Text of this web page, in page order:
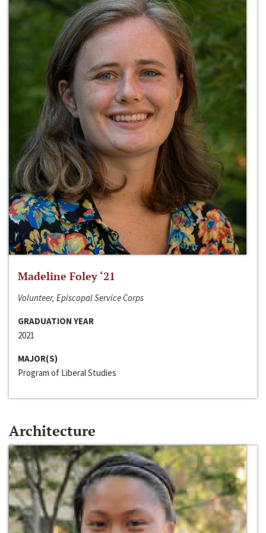
Madeline Foley ‘21
Volunteer, Episcopal Service Corps
GRADUATION YEAR
2021
MAJOR(S)
Program of Liberal Studies
Architecture